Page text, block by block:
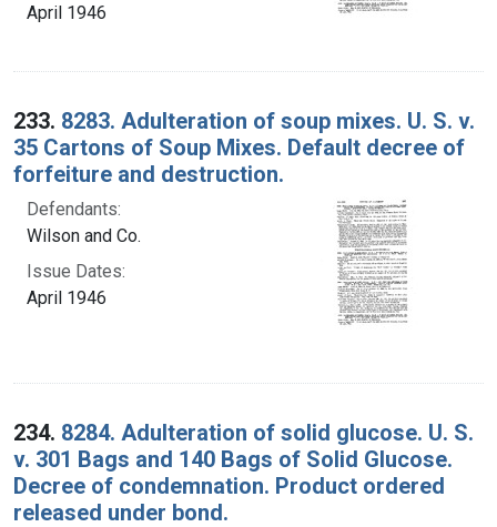
April 1946
233. 8283. Adulteration of soup mixes. U. S. v.
35 Cartons of Soup Mixes. Default decree of
forfeiture and destruction.
Defendants:
Wilson and Co.
Issue Dates:
April 1946
234. 8284. Adulteration of solid glucose. U. S.
v. 301 Bags and 140 Bags of Solid Glucose.
Decree of condemnation. Product ordered
released under bond.